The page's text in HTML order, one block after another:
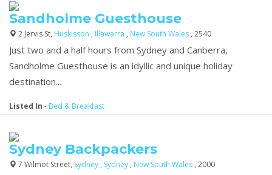
Sandholme Guesthouse
2 Jervis St, Huskisson , Illawarra , New South Wales , 2540
Just two and a half hours from Sydney and Canberra,
Sandholme Guesthouse is an idyllic and unique holiday
destination...
Listed In - Bed & Breakfast
Sydney Backpackers
7 Wilmot Street, Sydney , Sydney , New South Wales , 2000